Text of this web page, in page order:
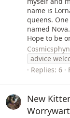
name is
queens.
named
Hope to be
advice
Replies: 6
New